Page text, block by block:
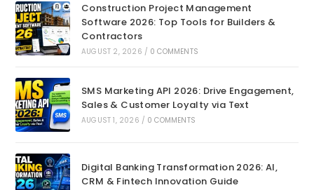
Construction Project Management
Software 2026: Top Tools for Builders &
Contractors
AUGUST 2, 2026 / 0 COMMENTS
SMS Marketing API 2026: Drive Engagement,
Sales & Customer Loyalty via Text
AUGUST 1, 2026 / 0 COMMENTS
Digital Banking Transformation 2026: AI,
CRM & Fintech Innovation Guide